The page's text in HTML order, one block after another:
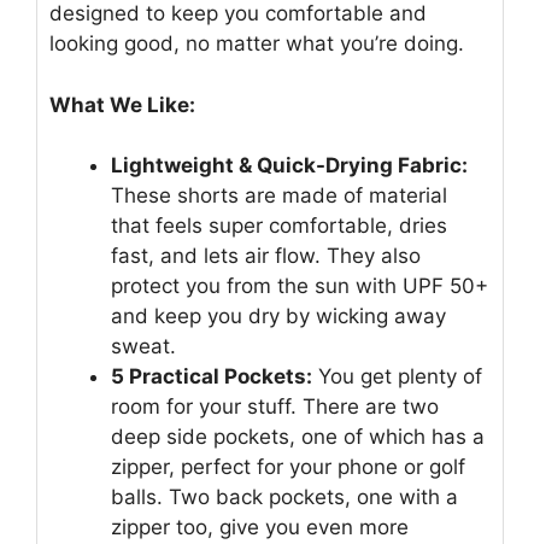
designed to keep you comfortable and
looking good, no matter what you’re doing.
What We Like:
Lightweight & Quick-Drying Fabric:
These shorts are made of material
that feels super comfortable, dries
fast, and lets air flow. They also
protect you from the sun with UPF 50+
and keep you dry by wicking away
sweat.
5 Practical Pockets: You get plenty of
room for your stuff. There are two
deep side pockets, one of which has a
zipper, perfect for your phone or golf
balls. Two back pockets, one with a
zipper too, give you even more